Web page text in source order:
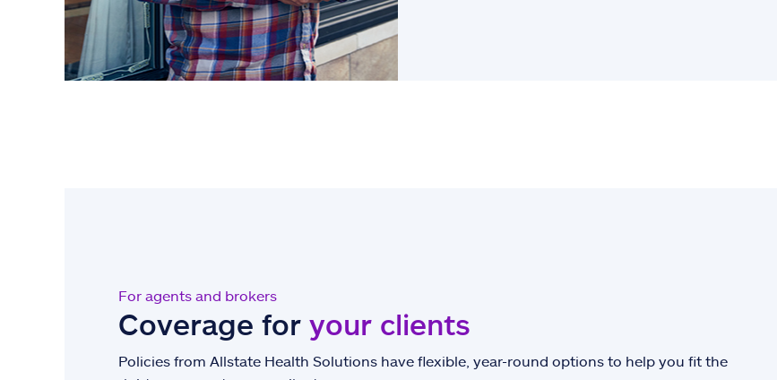
For agents and brokers
Coverage for your clients
Policies from Allstate Health Solutions have flexible, year-round options to help you fit the